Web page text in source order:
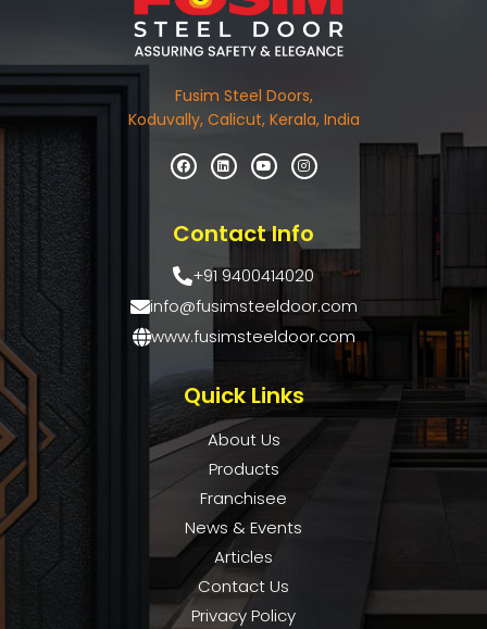
Fusim Steel Doors,
Koduvally, Calicut, Kerala, India
Contact Info
+91 9400414020
info@fusimsteeldoor.com
www.fusimsteeldoor.com
Quick Links
About Us
Products
Franchisee
News & Events
Articles
Contact Us
Privacy Policy